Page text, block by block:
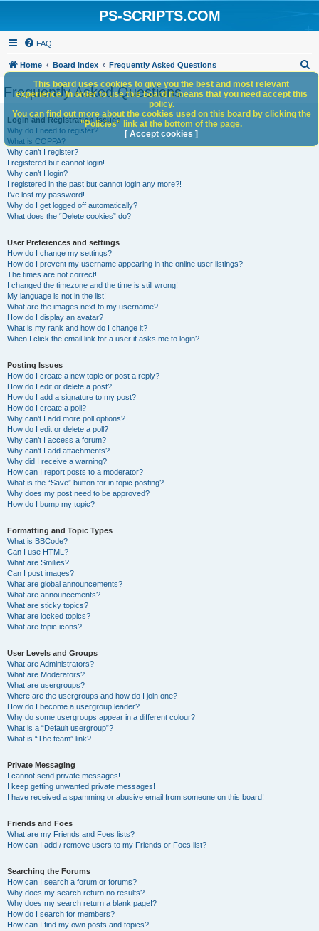
PS-SCRIPTS.COM
FAQ
Home Board index Frequently Asked Questions
h
Frequently Asked Questions
Login and Registration Issues
Why do I need to register?
What is COPPA?
Why can’t I register?
I registered but cannot login!
Why can’t I login?
I registered in the past but cannot login any more?!
I’ve lost my password!
Why do I get logged off automatically?
What does the “Delete cookies” do?
User Preferences and settings
How do I change my settings?
How do I prevent my username appearing in the online user listings?
The times are not correct!
I changed the timezone and the time is still wrong!
My language is not in the list!
What are the images next to my username?
How do I display an avatar?
What is my rank and how do I change it?
When I click the email link for a user it asks me to login?
Posting Issues
How do I create a new topic or post a reply?
How do I edit or delete a post?
How do I add a signature to my post?
How do I create a poll?
Why can’t I add more poll options?
How do I edit or delete a poll?
Why can’t I access a forum?
Why can’t I add attachments?
Why did I receive a warning?
How can I report posts to a moderator?
What is the “Save” button for in topic posting?
Why does my post need to be approved?
How do I bump my topic?
Formatting and Topic Types
What is BBCode?
Can I use HTML?
What are Smilies?
Can I post images?
What are global announcements?
What are announcements?
What are sticky topics?
What are locked topics?
What are topic icons?
User Levels and Groups
What are Administrators?
What are Moderators?
What are usergroups?
Where are the usergroups and how do I join one?
How do I become a usergroup leader?
Why do some usergroups appear in a different colour?
What is a “Default usergroup”?
What is “The team” link?
Private Messaging
I cannot send private messages!
I keep getting unwanted private messages!
I have received a spamming or abusive email from someone on this board!
Friends and Foes
What are my Friends and Foes lists?
How can I add / remove users to my Friends or Foes list?
Searching the Forums
How can I search a forum or forums?
Why does my search return no results?
Why does my search return a blank page!?
How do I search for members?
How can I find my own posts and topics?
This board uses cookies to give you the best and most relevant
experience. In order to use this board it means that you need accept this
policy.
You can find out more about the cookies used on this board by clicking the
"Policies" link at the bottom of the page.
[ Accept cookies ]